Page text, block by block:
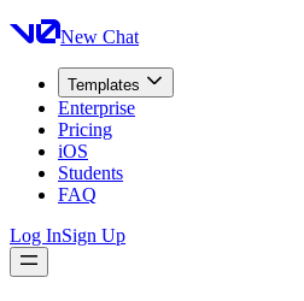
New Chat
Templates
Enterprise
Pricing
iOS
Students
FAQ
Log InSign Up